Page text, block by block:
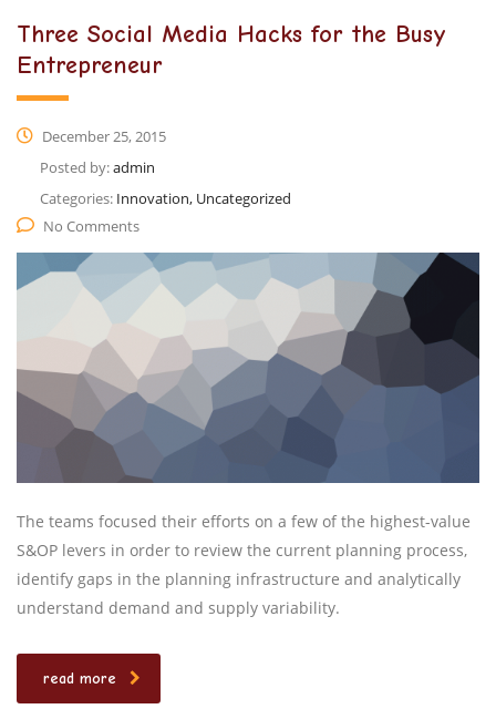
Three Social Media Hacks for the Busy
Entrepreneur
December 25, 2015
Posted by:admin
Categories: Innovation, Uncategorized
No Comments
The teams focused their efforts on a few of the highest-value
S&OP levers in order to review the current planning process,
identify gaps in the planning infrastructure and analytically
understand demand and supply variability.
read more